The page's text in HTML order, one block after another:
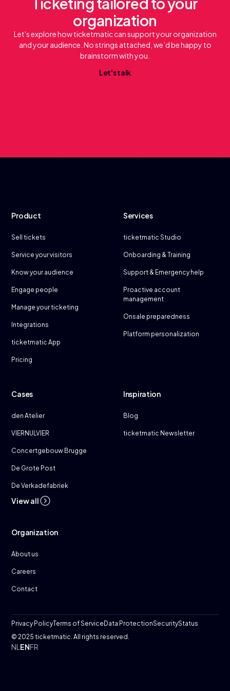
organization
Let's explore how ticketmatic can support your organization
and your audience. No strings attached, we’d be happy to
brainstorm with you.
Let'stalk
Product
Sell tickets
Service your visitors
Know your audience
Engage people
Manage your ticketing
Integrations
ticketmatic App
Pricing
Services
ticketmatic Studio
Onboarding & Training
Support & Emergency help
Proactive account
management
Onsale preparedness
Platform personalization
Cases
den Atelier
VIERNULVIER
Concertgebouw Brugge
De Grote Post
De Verkadefabriek
View all
Inspiration
Blog
ticketmatic Newsletter
Organization
About us
Careers
Contact
© 2025 ticketmatic. All rights reserved.
Privacy PolicyTerms of Service Data ProtectionSecurityStatus
NL ENFR